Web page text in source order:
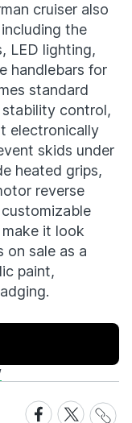
cruiser also
the
LED lighting,
handlebars for
standard
control,
electronically
skids under
heated grips,
reverse
it look
on sale as a
paint,
ShareShareShare
Link